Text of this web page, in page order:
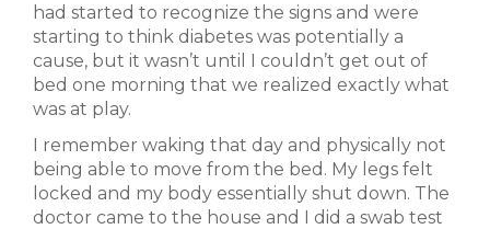
had started to recognize the signs and were
starting to think diabetes was potentially a
cause, but it wasn’t until I couldn’t get out of
bed one morning that we realized exactly what
was at play.
I remember waking that day and physically not
being able to move from the bed. My legs felt
locked and my body essentially shut down. The
doctor came to the house and I did a swab test